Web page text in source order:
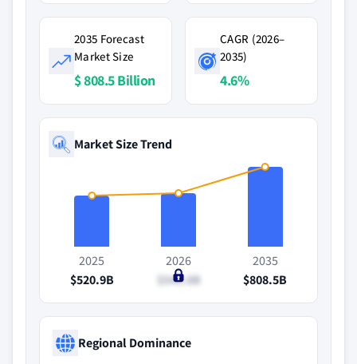
2035 Forecast
Market Size
$ 808.5 Billion
CAGR (2026–
2035)
4.6%
Market Size Trend
2025
$520.9B
2026
$540.8B
2035
$808.5B
Regional Dominance